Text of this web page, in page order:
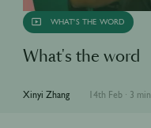
WHAT'S THE WORD
What's the word
Xinyi Zhang 14th Feb · 3 min